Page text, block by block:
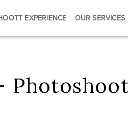
EXPERIENCE OUR SERVICES